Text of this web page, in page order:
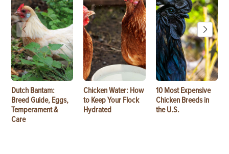
Dutch Bantam:
Breed Guide, Eggs,
Temperament &
Care
Chicken Water: How
to Keep Your Flock
Hydrated
10 Most Expensive
Chicken Breeds in
the U.S.